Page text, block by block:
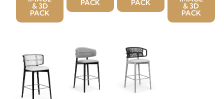
& 3D
PACK
PACK PACK & 3D
PACK